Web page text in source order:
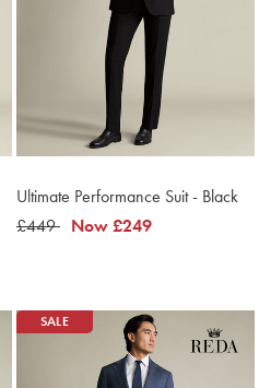
Ultimate Performance Suit - Black
was
£449 now
Now£249
SALE